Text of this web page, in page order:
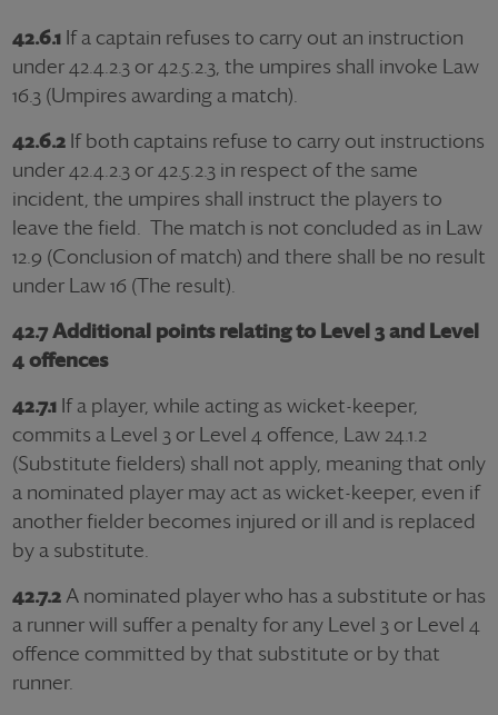
42.6.1 If a captain refuses to carry out an instruction
under 42.4.2.3 or 42.5.2.3, the umpires shall invoke Law
16.3 (Umpires awarding a match).
42.6.2 If both captains refuse to carry out instructions
under 42.4.2.3 or 42.5.2.3 in respect of the same
incident, the umpires shall instruct the players to
leave the field. The match is not concluded as in Law
12.9 (Conclusion of match) and there shall be no result
under Law 16 (The result).
42.7 Additional points relating to Level 3 and Level
4 offences
42.7.1 If a player, while acting as wicket-keeper,
commits a Level 3 or Level 4 offence, Law 24.1.2
(Substitute fielders) shall not apply, meaning that only
a nominated player may act as wicket-keeper, even if
another fielder becomes injured or ill and is replaced
by a substitute.
42.7.2 A nominated player who has a substitute or has
a runner will suffer a penalty for any Level 3 or Level 4
offence committed by that substitute or by that
runner.